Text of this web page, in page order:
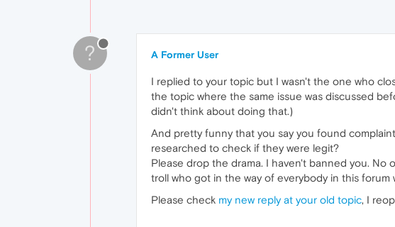
? A Former User
I replied to your topic but I wasn't the one who
the topic where the same issue was discussed
didn't think about doing that.)
And pretty funny that you say you found
researched to check if they were legit?
Please drop the drama. I haven't banned you.
troll who got in the way of everybody in this
Please check my new reply at your old topic, I